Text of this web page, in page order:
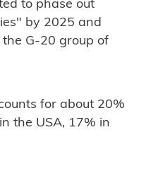
to phase out
by 2025 and
G-20 group of
for about 20%
the USA, 17% in